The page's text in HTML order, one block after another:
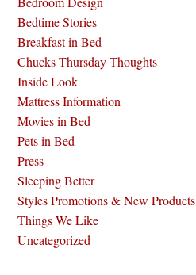
Bedtime Stories
Breakfast in Bed
Chucks Thursday Thoughts
Inside Look
Mattress Information
Movies in Bed
Pets in Bed
Press
Sleeping Better
Styles Promotions & New Products
Things We Like
Uncategorized